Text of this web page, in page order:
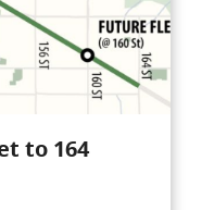
to 164